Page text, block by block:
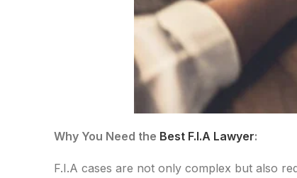
Why You Need the Best F.I.A Lawyer:
F.I.A cases are not only complex but also